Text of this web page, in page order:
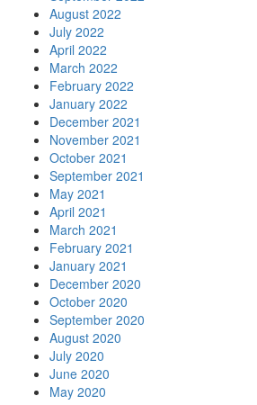
August 2022
July 2022
April 2022
March 2022
February 2022
January 2022
December 2021
November 2021
October 2021
September 2021
May 2021
April 2021
March 2021
February 2021
January 2021
December 2020
October 2020
September 2020
August 2020
July 2020
June 2020
May 2020